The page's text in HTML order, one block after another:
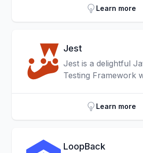
standard bringing the
approachability and
supports on-device
execution and
peripherals from
Learn more
Jest
Jest is a delightful
Testing Framework
Learn more
LoopBack